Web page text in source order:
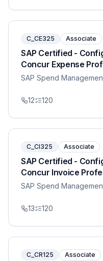
C_CE325 Associate
SAP Certified -
Concur Expense
SAP Spend
12 120
C_CI325 Associate
SAP Certified -
Concur Invoice
SAP Spend
13 120
C_CR125 Associate